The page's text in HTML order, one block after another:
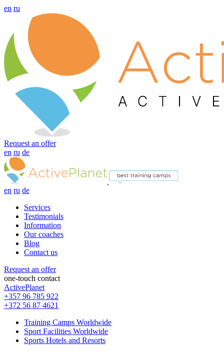
en ru
Request an offer
en ru de
en ru de
Services
Testimonials
Information
Our coaches
Blog
Contact us
Request an offer
one-touch contact
ActivePlanet
+357 96 785 922
+372 56 87 4621
Training Camps Worldwide
Sport Facilities Worldwide
Sports Hotels and Resorts